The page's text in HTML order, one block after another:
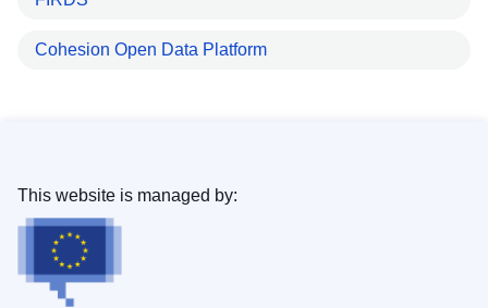
Cohesion Open Data Platform
This website is managed by: